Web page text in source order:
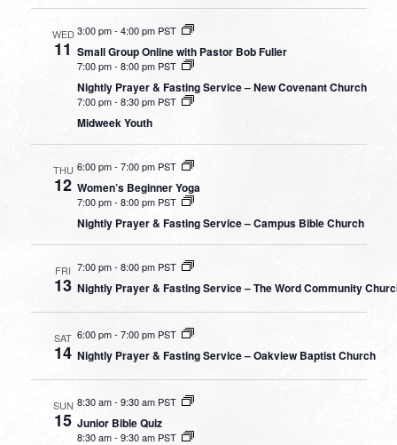
WED
11
3:00 pm-4:00 pm PST
Small Group Online with Pastor Bob Fuller
7:00 pm-8:00 pm PST
Nightly Prayer & Fasting Service – New Covenant Church
7:00 pm-8:30 pm PST
Midweek Youth
THU
12
6:00 pm-7:00 pm PST
Women’s Beginner Yoga
7:00 pm-8:00 pm PST
Nightly Prayer & Fasting Service – Campus Bible Church
FRI
13
7:00 pm-8:00 pm PST
Nightly Prayer & Fasting Service – The Word Community
SAT
14
6:00 pm-7:00 pm PST
Nightly Prayer & Fasting Service – Oakview Baptist Church
SUN
15
8:30 am-9:30 am PST
Junior Bible Quiz
8:30 am-9:30 am PST